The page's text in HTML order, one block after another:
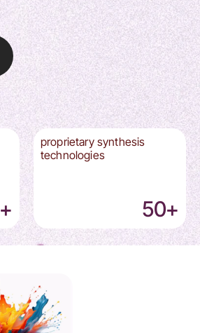
+
proprietary synthesis
technologies
50+